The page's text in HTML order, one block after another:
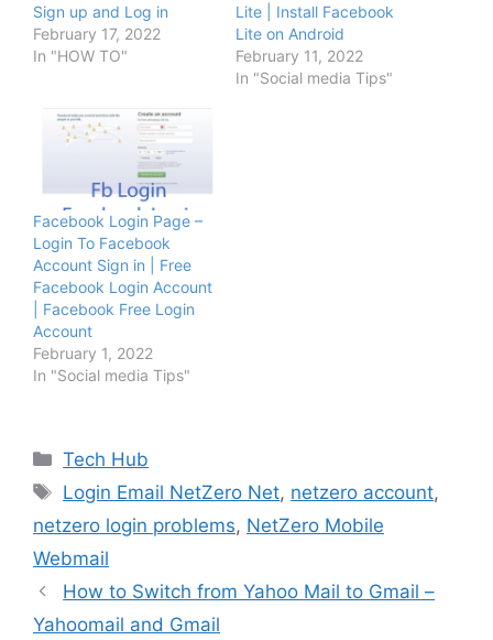
Sign up and Log in
February 17, 2022
In "HOW TO"
Lite | Install Facebook
Lite on Android
February 11, 2022
In "Social media Tips"
Facebook Login Page –
Login To Facebook
Account Sign in | Free
Facebook Login Account
| Facebook Free Login
Account
February 1, 2022
In "Social media Tips"
Categories
Tech Hub
Tags
Login Email NetZero Net, netzero account,
netzero login problems, NetZero Mobile
Webmail
How to Switch from Yahoo Mail to Gmail –
Yahoomail and Gmail